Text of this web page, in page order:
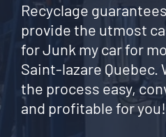
Recyclage
provide the utmost
for Junk my car for
Saint-lazare Quebec.
the process easy,
and profitable for you!